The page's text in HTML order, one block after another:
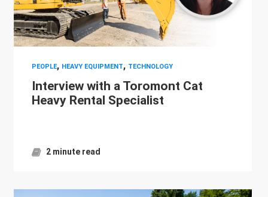
PEOPLE, HEAVY EQUIPMENT, TECHNOLOGY
Interview with a Toromont Cat
Heavy Rental Specialist
2 minute read